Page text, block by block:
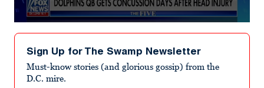
seconds
minutes,
seconds
Sign Up for The Swamp Newsletter
Must-know stories (and glorious gossip) from the
D.C. mire.